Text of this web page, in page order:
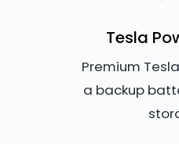
Tesla
Premium
a backup